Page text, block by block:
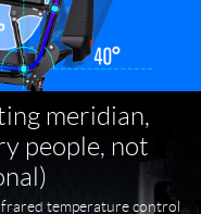
meridian,
people, not
temperature control